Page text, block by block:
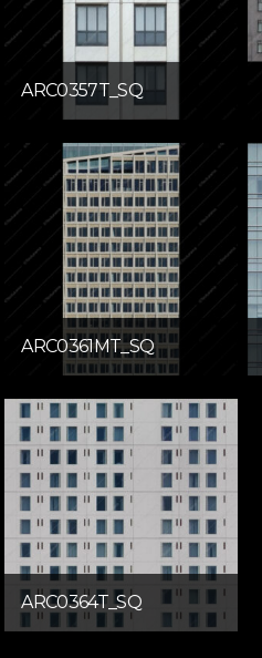
ARC0357T_SQ
ARC0361MT_SQ
ARC0364T_SQ